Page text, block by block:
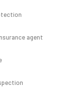
agent